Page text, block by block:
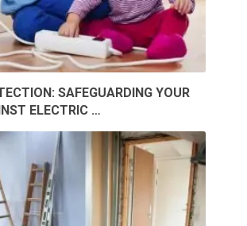
SAFEGUARDING YOUR
ELECTRIC …